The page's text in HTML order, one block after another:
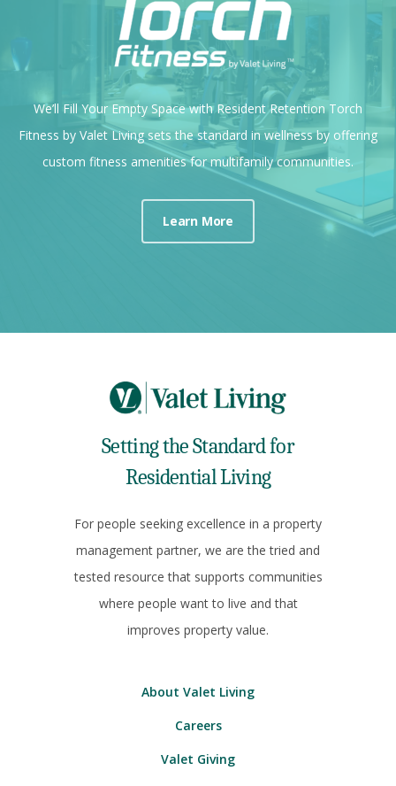
We’ll Fill Your Empty Space with Resident Retention Torch
Fitness by Valet Living sets the standard in wellness by offering
custom fitness amenities for multifamily communities.
Learn More
Setting the Standard for
Residential Living
For people seeking excellence in a property
management partner, we are the tried and
tested resource that supports communities
where people want to live and that
improves property value.
About Valet Living
Careers
Valet Giving